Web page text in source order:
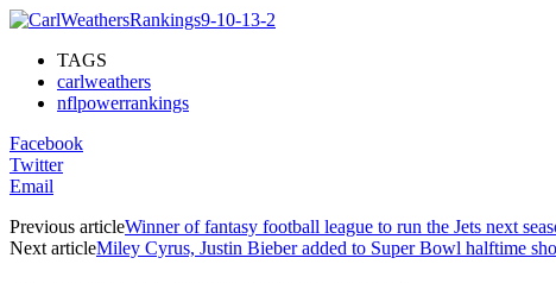
TAGS
carlweathers
nflpowerrankings
Facebook
Twitter
Email
Previous articleWinner of fantasy football league to run the Jets next
Next articleMiley Cyrus, Justin Bieber added to Super Bowl halftime